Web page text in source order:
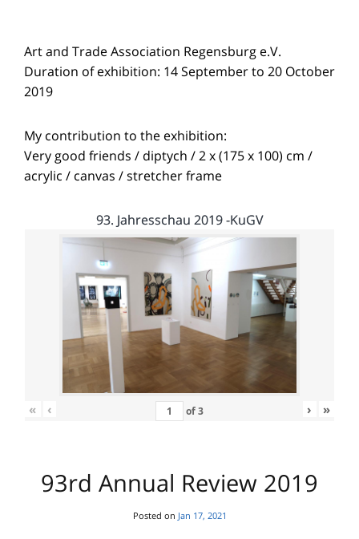
Art and Trade Association Regensburg e.V.
Duration of exhibition: 14 September to 20 October
2019
My contribution to the exhibition:
Very good friends / diptych / 2 x (175 x 100) cm /
acrylic / canvas / stretcher frame
93. Jahresschau 2019 -KuGV
« ‹ of3 › »
93rd Annual Review 2019
Posted on Jan 17, 2021